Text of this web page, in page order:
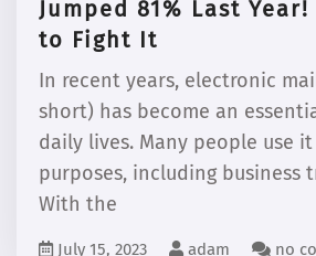
Jumped 81% Last
to Fight It
In recent years, electronic
short) has become an
daily lives. Many people use
purposes, including business
With the
July 15, 2023 adam no